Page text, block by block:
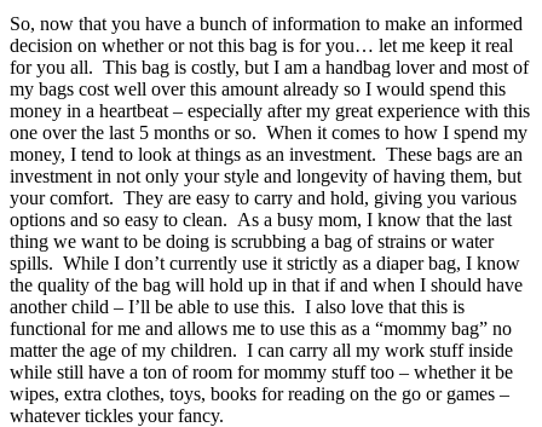
So, now that you have a bunch of information to make an informed
decision on whether or not this bag is for you… let me keep it real
for you all. This bag is costly, but I am a handbag lover and most of
my bags cost well over this amount already so I would spend this
money in a heartbeat – especially after my great experience with this
one over the last 5 months or so. When it comes to how I spend my
money, I tend to look at things as an investment. These bags are an
investment in not only your style and longevity of having them, but
your comfort. They are easy to carry and hold, giving you various
options and so easy to clean. As a busy mom, I know that the last
thing we want to be doing is scrubbing a bag of strains or water
spills. While I don’t currently use it strictly as a diaper bag, I know
the quality of the bag will hold up in that if and when I should have
another child – I’ll be able to use this. I also love that this is
functional for me and allows me to use this as a “mommy bag” no
matter the age of my children. I can carry all my work stuff inside
while still have a ton of room for mommy stuff too – whether it be
wipes, extra clothes, toys, books for reading on the go or games –
whatever tickles your fancy.